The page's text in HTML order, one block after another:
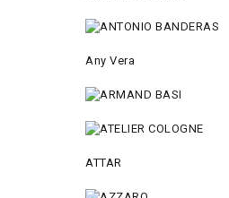
Any Vera
ATTAR